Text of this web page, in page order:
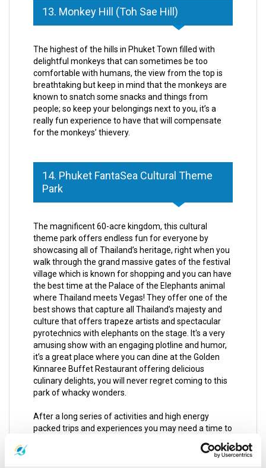
13. Monkey Hill (Toh Sae Hill)
The highest of the hills in Phuket Town filled with
delightful monkeys that can sometimes be too
comfortable with humans, the view from the top is
breathtaking but keep in mind that the monkeys are
known to snatch some snacks and things from
people; so keep your belongings next to you, it’s a
really fun experience to have that will compensate
for the monkeys’ thievery.
14. Phuket FantaSea Cultural Theme
Park
The magnificent 60-acre kingdom, this cultural
theme park offers endless fun for everyone by
showcasing all of Thailand’s heritage, right when you
walk through the grand massive gates of the festival
village which is known for shopping and you can have
the best time at the Palace of the Elephants animal
where Thailand meets Vegas! They offer one of the
best shows that capture all Thailand’s majesty and
culture that offers trapeze artists and spectacular
pyrotechnics with elephants on the stage. It's a very
amusing show with an engaging plotline and humor,
it’s a great place where you can dine at the Golden
Kinnaree Buffet Restaurant offering delicious
culinary delights, you will never regret coming to this
park of whacky wonders.
After a long series of activities and high energy
packed trips and experiences you may need a time to
relaxation, you can get a relieving Thai massage